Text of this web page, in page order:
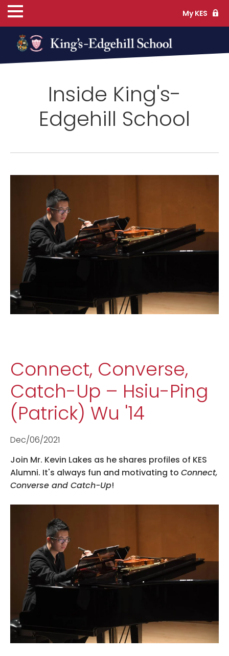
My KES
Inside King's-
Edgehill School
Connect, Converse,
Catch-Up – Hsiu-Ping
(Patrick) Wu '14
Dec/06/2021
Join Mr. Kevin Lakes as he shares profiles of KES
Alumni. It's always fun and motivating to Connect,
Converse and Catch-Up!